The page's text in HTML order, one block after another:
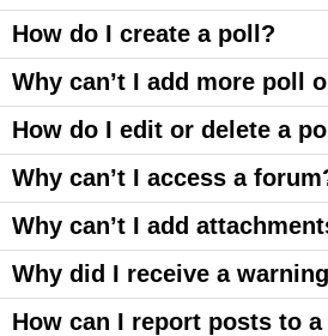
How do I create a poll?
Why can’t I add more poll
How do I edit or delete a
Why can’t I access a
Why can’t I add
Why did I receive a
How can I report posts to